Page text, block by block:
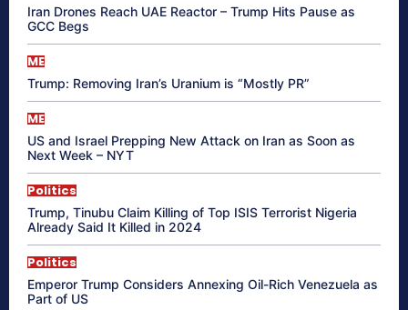
Iran Drones Reach UAE Reactor – Trump Hits Pause as
GCC Begs
ME
Trump: Removing Iran’s Uranium is “Mostly PR”
ME
US and Israel Prepping New Attack on Iran as Soon as
Next Week – NYT
Politics
Trump, Tinubu Claim Killing of Top ISIS Terrorist Nigeria
Already Said It Killed in 2024
Politics
Emperor Trump Considers Annexing Oil-Rich Venezuela as
Part of US